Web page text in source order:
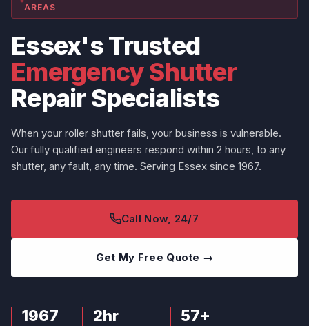
AREAS
Essex's Trusted
Emergency Shutter
Repair Specialists
When your roller shutter fails, your business is vulnerable.
Our fully qualified engineers respond within 2 hours, to any
shutter, any fault, any time. Serving Essex since 1967.
Call Now, 24/7
Get My Free Quote →
1967 2hr 57+